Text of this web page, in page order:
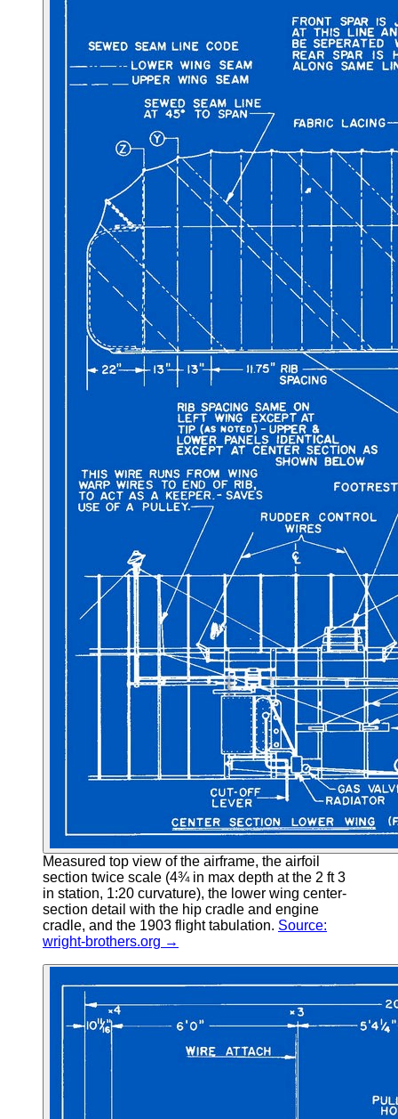
Measured top view of the airframe, the airfoil
section twice scale (4¾ in max depth at the 2 ft 3
in station, 1:20 curvature), the lower wing center-
section detail with the hip cradle and engine
cradle, and the 1903 flight tabulation. Source:
wright-brothers.org →